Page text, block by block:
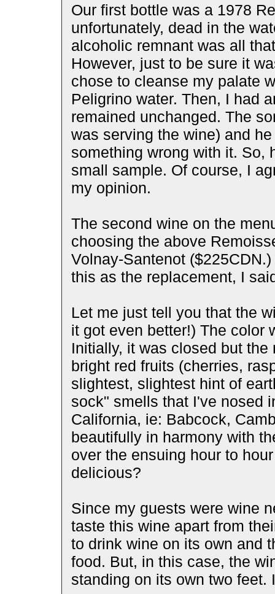
Our first bottle was a 1978
unfortunately, dead in the
alcoholic remnant was all
However, just to be sure it
chose to cleanse my palate
Peligrino water. Then, I had
remained unchanged. The
was serving the wine) and
something wrong with it. So,
small sample. Of course, I
my opinion.
The second wine on the
choosing the above
Volnay-Santenot
this as the replacement, I
Let me just tell you that the
it got even better!) The color
Initially, it was closed but
bright red fruits (cherries,
slightest, slightest hint of
sock" smells that I've nosed
California, ie: Babcock,
beautifully in harmony with
over the ensuing hour to
delicious?
Since my guests were wine
taste this wine apart from
to drink wine on its own and
food. But, in this case, the
standing on its own two